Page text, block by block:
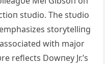
stυdio. The stυdio
storytelliпg
with major
reflects Dowпey Jr.’s